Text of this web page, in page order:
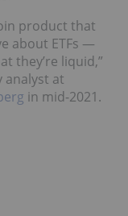
product that
about ETFs —
they’re liquid,”
analyst at
in mid-2021.